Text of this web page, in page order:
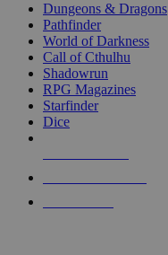
selected
touch
Dungeons & Dragons
Pathfinder
World of Darkness
Call of Cthulhu
Shadowrun
RPG Magazines
Starfinder
Dice